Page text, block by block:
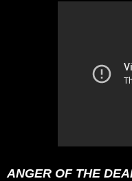
ANGER OF THE